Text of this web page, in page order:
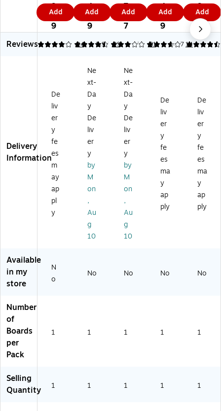
Gr
ip-
A-
St
rip
Ra
il,
8”
L
x
1.
5”
(2
01
0)
9.
9
9
Add
p-
A-
Str
ip
Di
Ra
il,
24
”L
x
1.
5”
H
(2
00
0)
4.
9
9
Add
rk
Ba
r,
1"
H
"
W,
Al
u
mi
nu
m
Fr
a
m
(2
00
5)
7.
4
7
Add
p-
A-
Str
ip
Co
Sa
tin
Fr
a
m
e,
0.
08
' x
8'
(2
02
4.
0
9
Add
p-
A-
Str
ip
Di
”L
x
1.
5”
H
(2
01
5)
9
9
Add
Reviews
4.08 24
4.45 29
2.97 31
3.79 14
4.57
Delivery
Information
De
liv
er
y
fe
es
m
ay
ap
pl
y
Ne
xt-
Da
y
De
liv
er
y
by
M
on
,
Au
g
10
Ne
xt-
Da
y
De
liv
er
y
by
M
on
,
Au
g
10
De
liv
er
y
fe
es
ma
y
ap
ply
De
liv
er
y
fe
es
ma
y
ap
ply
Available
in my
store
N
o
No No No No
Number
of
Boards
per
Pack
1 1 1 1 1
Selling
Quantity
1 1 1 1 1